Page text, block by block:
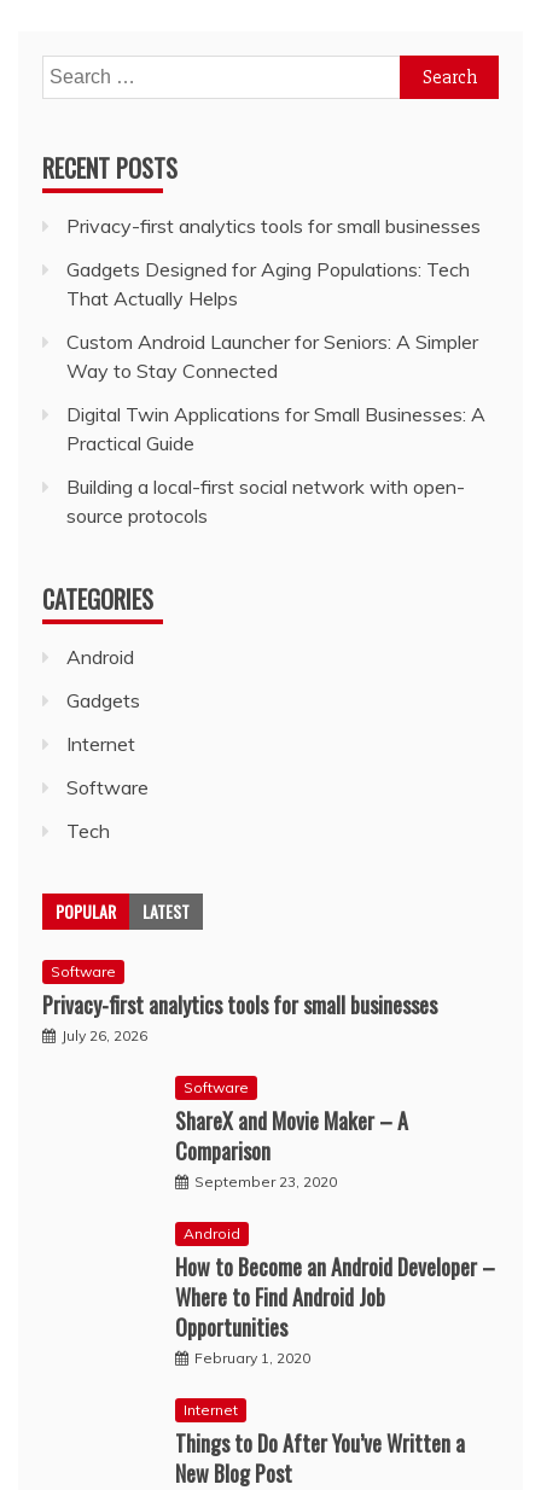
Search
for:
RECENT POSTS
Privacy-first analytics tools for small businesses
Gadgets Designed for Aging Populations: Tech
That Actually Helps
Custom Android Launcher for Seniors: A Simpler
Way to Stay Connected
Digital Twin Applications for Small Businesses: A
Practical Guide
Building a local-first social network with open-
source protocols
CATEGORIES
Android
Gadgets
Internet
Software
Tech
POPULAR LATEST
Software
Privacy-first analytics tools for small businesses
July 26, 2026
Software
ShareX and Movie Maker – A
Comparison
September 23, 2020
Android
How to Become an Android Developer –
Where to Find Android Job
Opportunities
February 1, 2020
Internet
Things to Do After You’ve Written a
New Blog Post